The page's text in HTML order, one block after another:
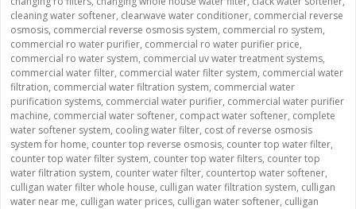
cleaning water softener, clearwave water conditioner, commercial reverse
osmosis, commercial reverse osmosis system, commercial ro system,
commercial ro water purifier, commercial ro water purifier price,
commercial ro water system, commercial uv water treatment systems,
commercial water filter, commercial water filter system, commercial water
filtration, commercial water filtration system, commercial water
purification systems, commercial water purifier, commercial water purifier
machine, commercial water softener, compact water softener, complete
water softener system, cooling water filter, cost of reverse osmosis
system for home, counter top reverse osmosis, counter top water filter,
counter top water filter system, counter top water filters, counter top
water filtration system, counter water filter, countertop water softener,
culligan water filter whole house, culligan water filtration system, culligan
water near me, culligan water prices, culligan water softener, culligan